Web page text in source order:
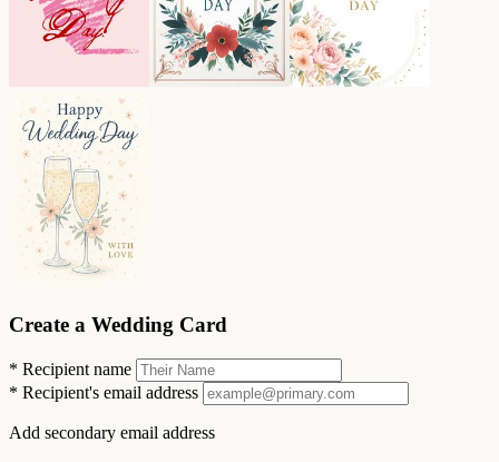
Create a Wedding Card
* Recipient name
* Recipient's email address
Add secondary email address